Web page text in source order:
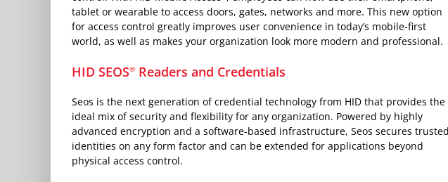
tablet or wearable to access doors, gates, networks and more. This new option
for access control greatly improves user convenience in today’s mobile-first
world, as well as makes your organization look more modern and professional.
HID SEOS® Readers and Credentials
Seos is the next generation of credential technology from HID that provides the
ideal mix of security and flexibility for any organization. Powered by highly
advanced encryption and a software-based infrastructure, Seos secures trusted
identities on any form factor and can be extended for applications beyond
physical access control.